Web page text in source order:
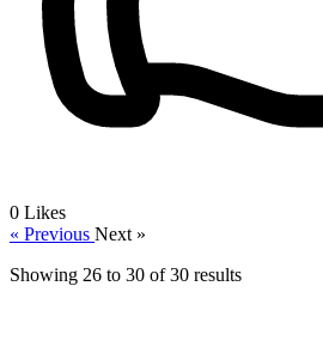
0 Likes
« Previous Next »
Showing 26 to 30 of30 results